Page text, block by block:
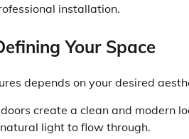
installation.
Your Space
depends on your desired
create a clean and modern
light to flow through.